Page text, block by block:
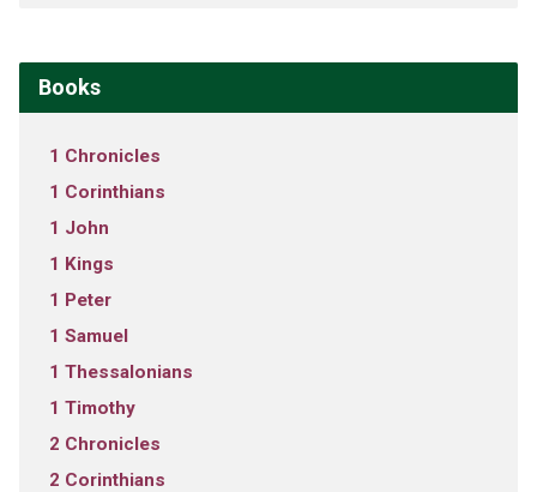
Books
1 Chronicles
1 Corinthians
1 John
1 Kings
1 Peter
1 Samuel
1 Thessalonians
1 Timothy
2 Chronicles
2 Corinthians